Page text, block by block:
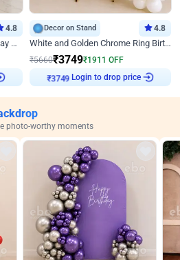
4.8
Black and Silver Chrome Birthday Decor
Decor on Stand 4.8
White and Golden Chrome Ring Birthday Decor With Neon Light
₹5660₹3749₹1911 OFF
₹3749 Login to drop price
photo-worthy moments